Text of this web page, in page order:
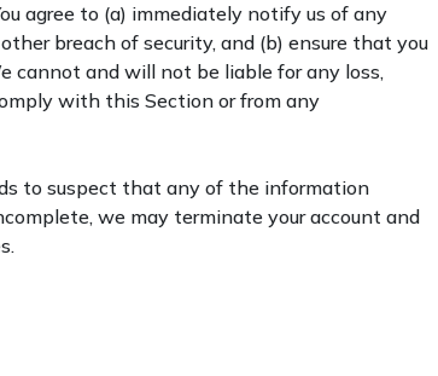
agree to (a) immediately notify us of any
breach of security, and (b) ensure that you
cannot and will not be liable for any loss,
with this Section or from any
to suspect that any of the information
we may terminate your account and